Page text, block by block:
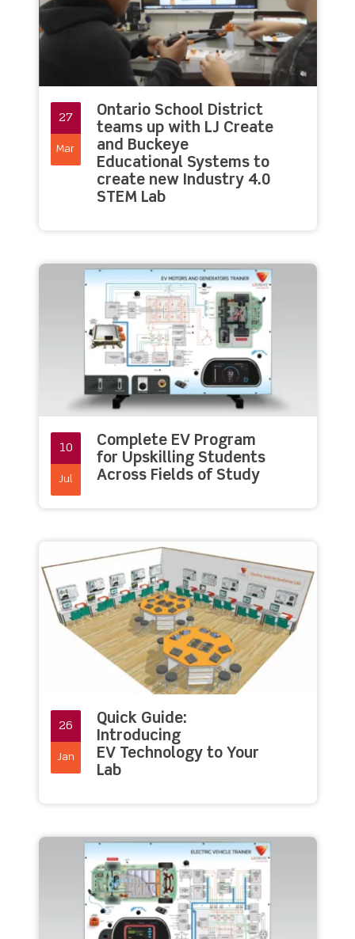
27
Mar
Ontario School District
teams up with LJ Create
and Buckeye
Educational Systems to
create new Industry 4.0
STEM Lab
10
Jul
Complete EV Program
for Upskilling Students
Across Fields of Study
26
Jan
Quick Guide:
Introducing
EV Technology to Your
Lab